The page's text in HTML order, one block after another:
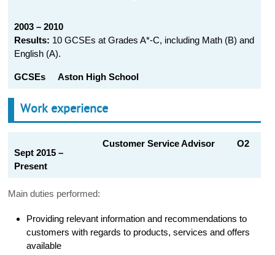
2003 – 2010
Results: 10 GCSEs at Grades A*-C, including Math (B) and
English (A).
GCSEs Aston High School
Work experience
Sept 2015 –
Present
Customer Service Advisor O2
Main duties performed:
Providing relevant information and recommendations to
customers with regards to products, services and offers
available